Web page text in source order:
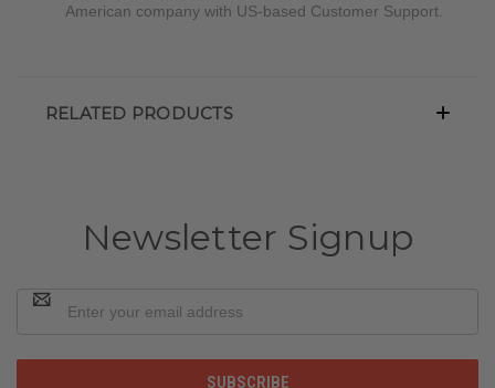
American company with US-based Customer Support.
RELATED PRODUCTS
Newsletter Signup
Address